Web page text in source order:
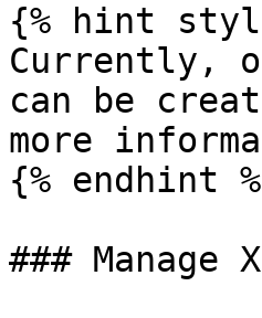
{% hint
Currently,
can be
more
{% endhint
### Manage